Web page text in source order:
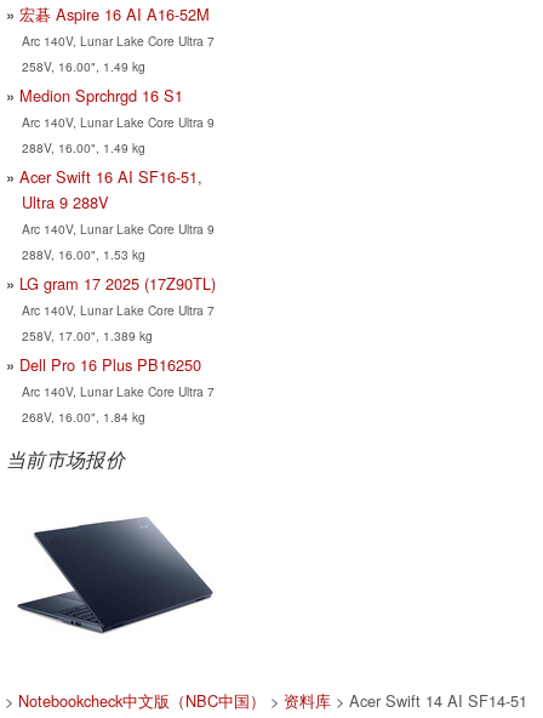
宏碁 Aspire 16 AI A16-52M
Arc 140V, Lunar Lake Core Ultra 7
258V, 16.00", 1.49 kg
Medion Sprchrgd 16 S1
Arc 140V, Lunar Lake Core Ultra 9
288V, 16.00", 1.49 kg
Acer Swift 16 AI SF16-51,
Ultra 9 288V
Arc 140V, Lunar Lake Core Ultra 9
288V, 16.00", 1.53 kg
LG gram 17 2025 (17Z90TL)
Arc 140V, Lunar Lake Core Ultra 7
258V, 17.00", 1.389 kg
Dell Pro 16 Plus PB16250
Arc 140V, Lunar Lake Core Ultra 7
268V, 16.00", 1.84 kg
当前市场报价
> Notebookcheck中文版（NBC中国） > 资料库> Acer Swift 14 AI SF14-51